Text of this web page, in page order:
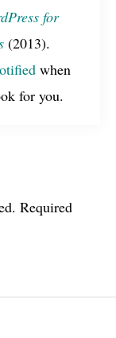
for
(2013).
when
for you.
Required